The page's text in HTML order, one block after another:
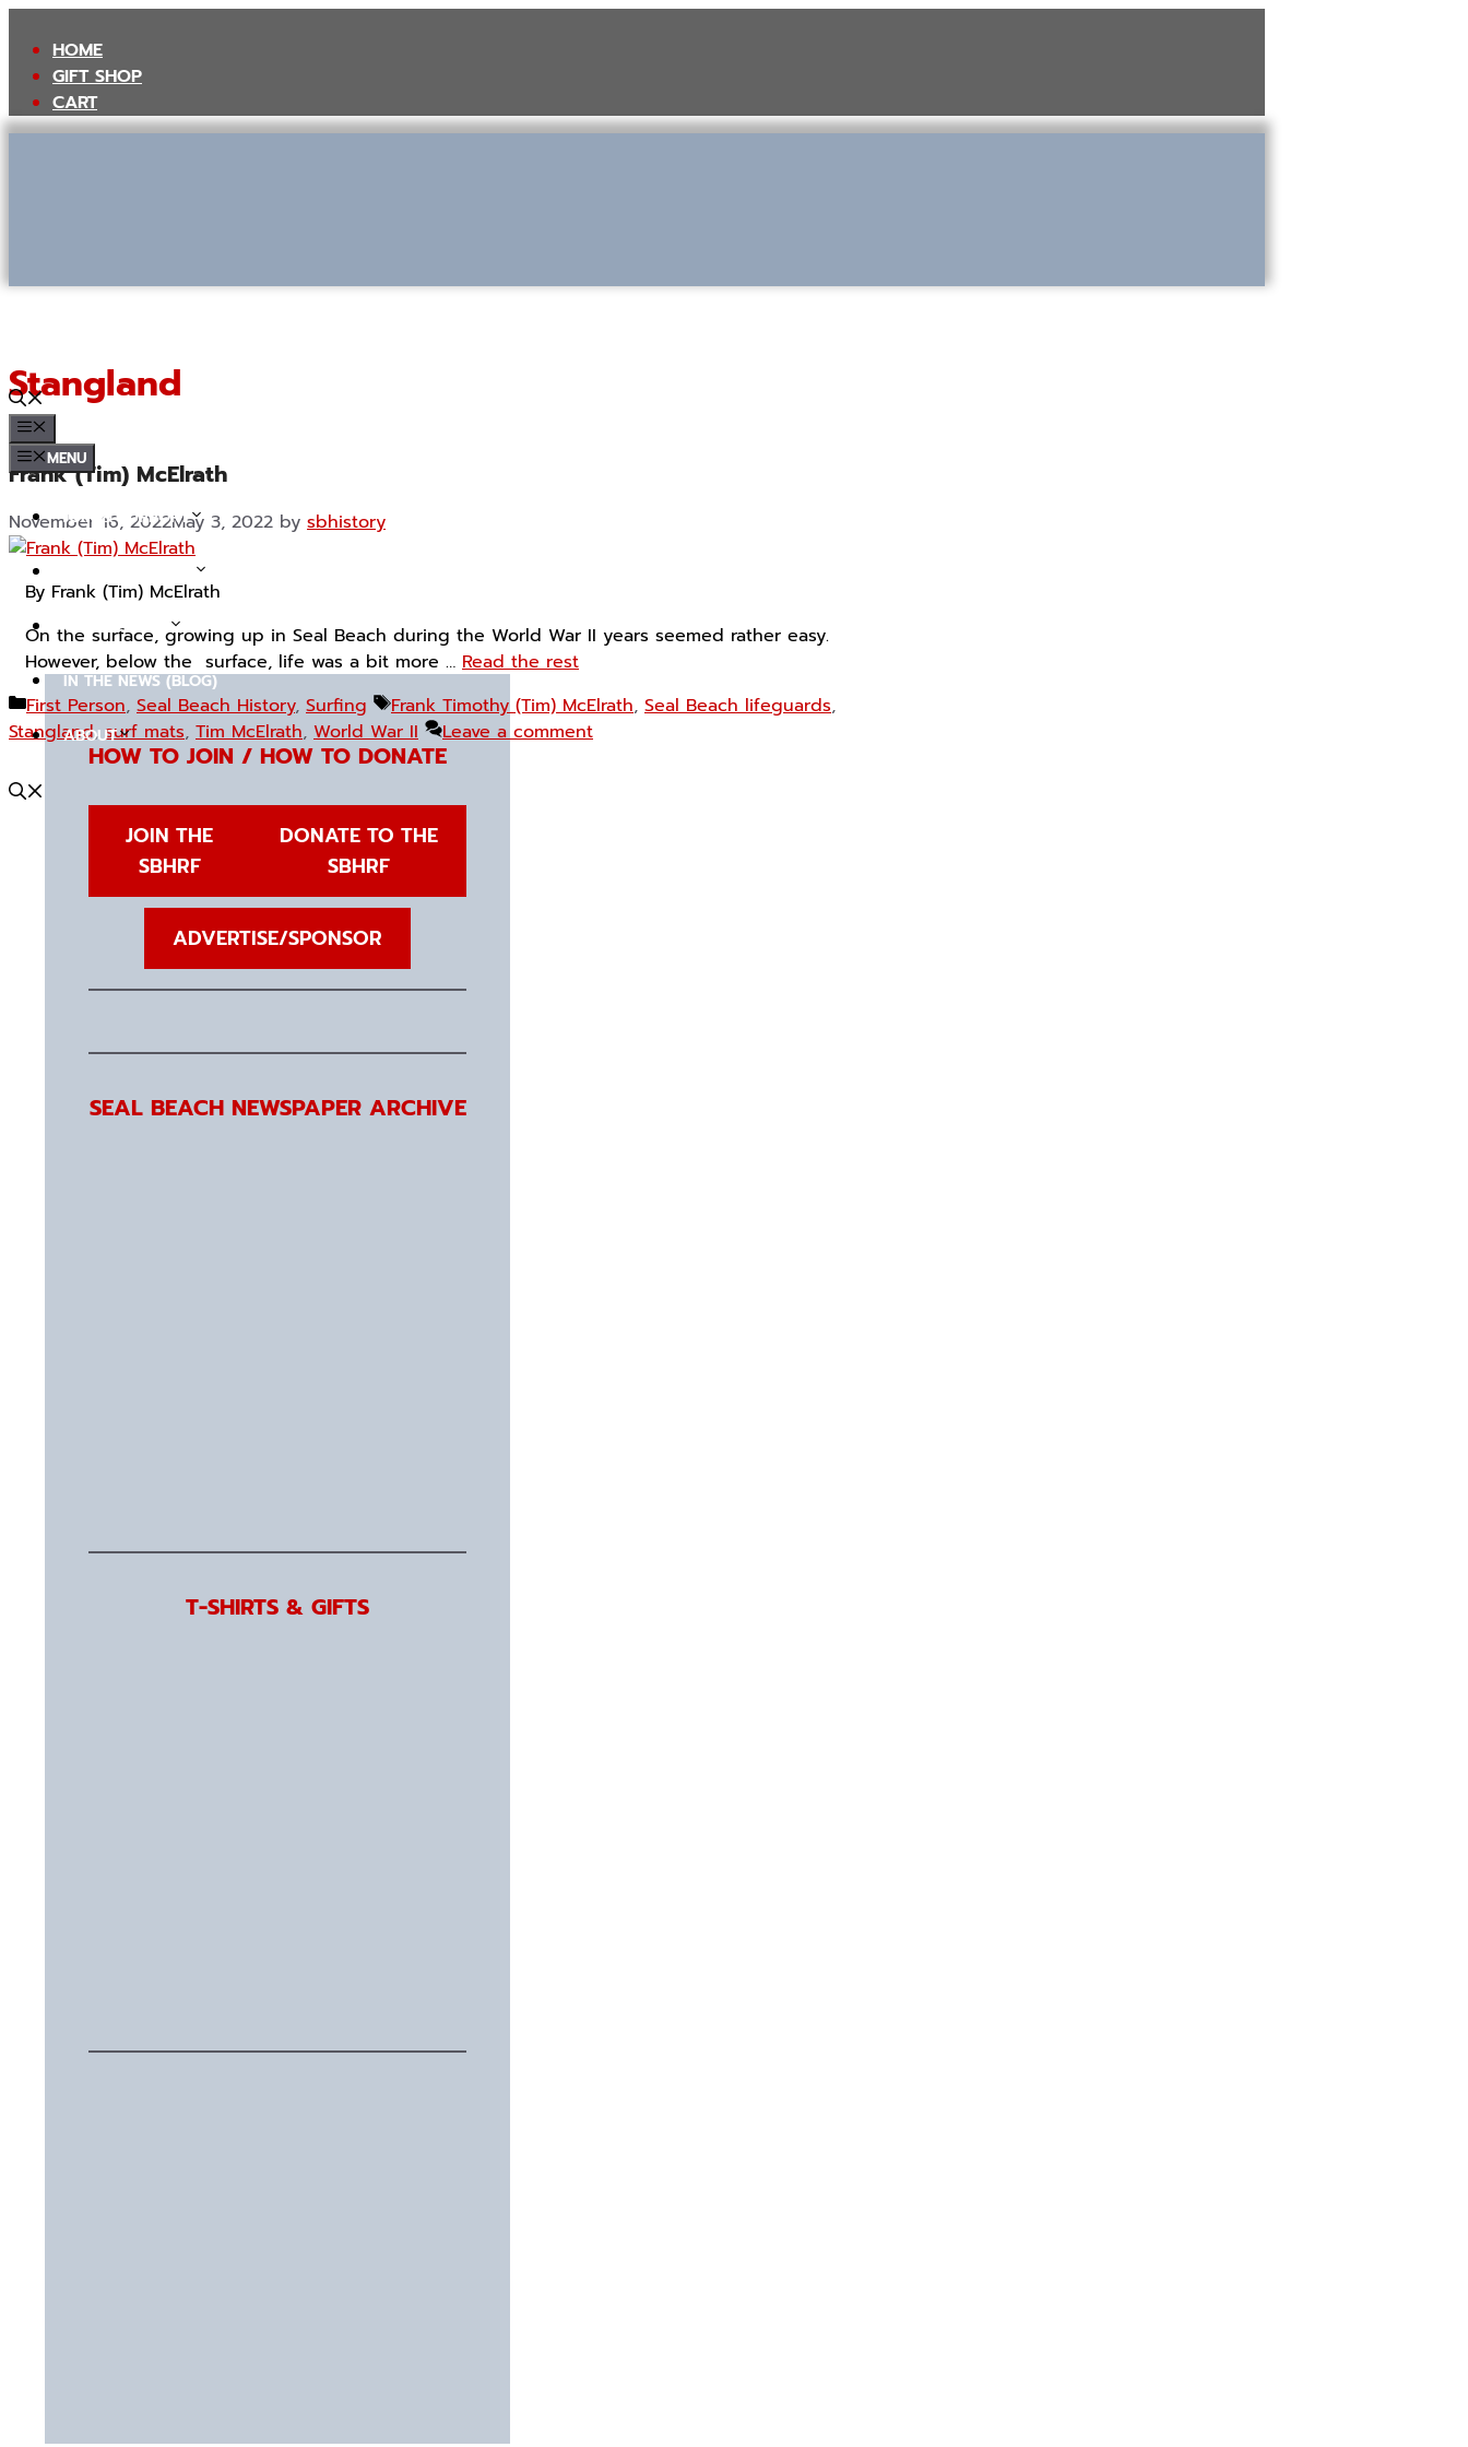
content
HOME
GIFT SHOP
CART
MENU
JOIN & SUPPORT
COLLECTIONS
IN THE NEWS (BLOG)
ABOUT
Stangland
Frank (Tim) McElrath
November 16, 2022May 3, 2022 by sbhistory
By Frank (Tim) McElrath
On the surface, growing up in Seal Beach during the World War II years seemed rather easy.
However, below the surface, life was a bit more … Read the rest
Categories
First Person, Seal Beach History, Surfing Tags
Frank Timothy (Tim) McElrath, Seal Beach lifeguards,
Stangland,surf mats, Tim McElrath, World War II Leave a comment
HOW TO JOIN / HOW TO DONATE
JOIN THE
SBHRF
DONATE TO THE
SBHRF
ADVERTISE/SPONSOR
SEAL BEACH NEWSPAPER ARCHIVE
T-SHIRTS & GIFTS